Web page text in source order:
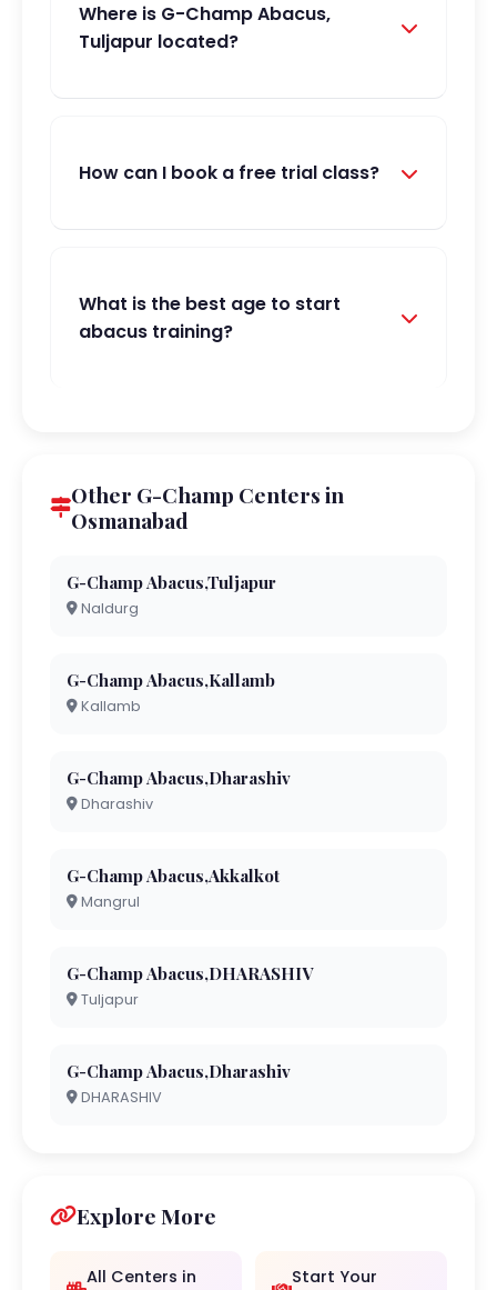
Where is G-Champ Abacus,
Tuljapur located?
How can I book a free trial class?
What is the best age to start
abacus training?
Other G-Champ Centers in
Osmanabad
G-Champ Abacus,Tuljapur
Naldurg
G-Champ Abacus,Kallamb
Kallamb
G-Champ Abacus,Dharashiv
Dharashiv
G-Champ Abacus,Akkalkot
Mangrul
G-Champ Abacus,DHARASHIV
Tuljapur
G-Champ Abacus,Dharashiv
DHARASHIV
Explore More
All Centers in
Start Your